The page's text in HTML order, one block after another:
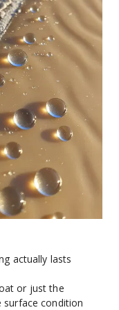
actually lasts
or just the
surface condition